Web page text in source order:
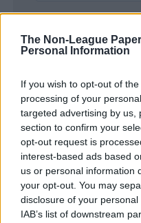
The Non-League
Personal Information
If you wish to opt-out of
processing of your
targeted advertising by us,
section to confirm your
opt-out request is
interest-based ads based
us or personal information
your opt-out. You may
disclosure of your
IAB’s list of downstream
SUBMIT